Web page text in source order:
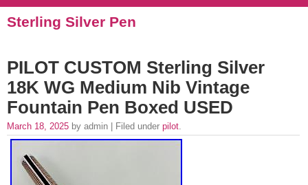
Sterling Silver Pen
PILOT CUSTOM Sterling Silver
18K WG Medium Nib Vintage
Fountain Pen Boxed USED
March 18, 2025 by admin | Filed under pilot.